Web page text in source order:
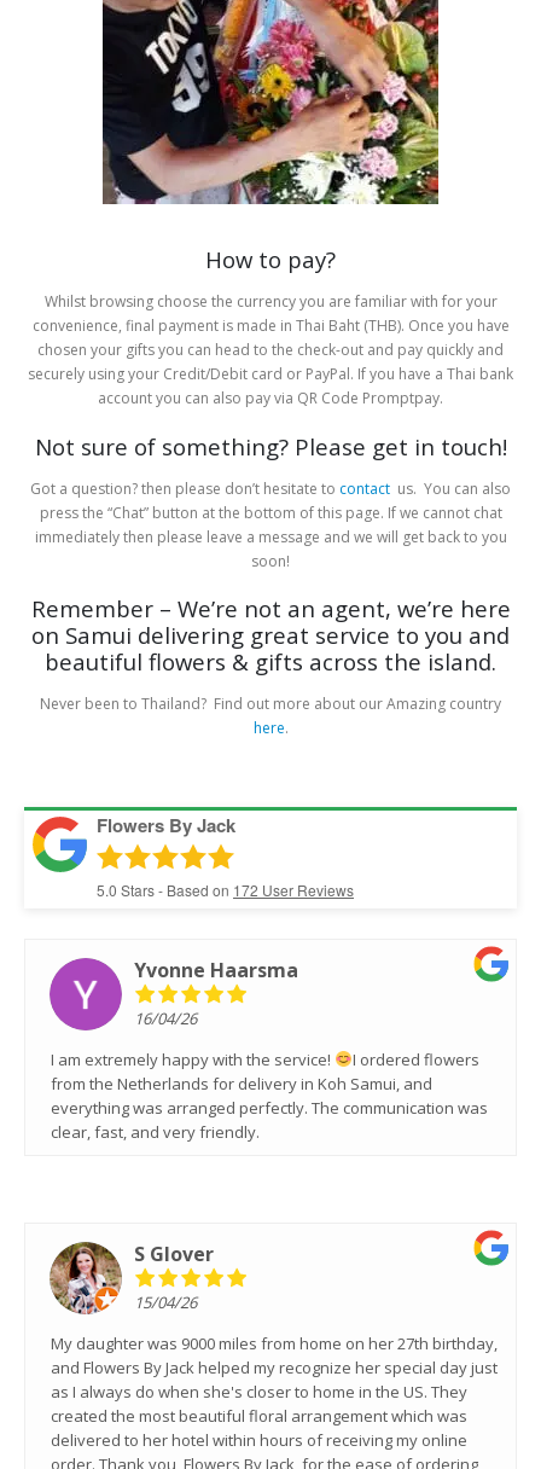
How to pay?
Whilst browsing choose the currency you are familiar with for your
convenience, final payment is made in Thai Baht (THB). Once you have
chosen your gifts you can head to the check-out and pay quickly and
securely using your Credit/Debit card or PayPal. If you have a Thai bank
account you can also pay via QR Code Promptpay.
Not sure of something? Please get in touch!
Got a question? then please don’t hesitate to contact us. You can also
press the “Chat” button at the bottom of this page. If we cannot chat
immediately then please leave a message and we will get back to you
soon!
Remember – We’re not an agent, we’re here
on Samui delivering great service to you and
beautiful flowers & gifts across the island.
Never been to Thailand? Find out more about our Amazing country
here.
Flowers By Jack
5.0 Stars - Based on 172 User Reviews
Yvonne Haarsma
16/04/26
I am extremely happy with the service!
I ordered flowers
from the Netherlands for delivery in Koh Samui, and
everything was arranged perfectly. The communication was
clear, fast, and very friendly.
S Glover
15/04/26
My daughter was 9000 miles from home on her 27th birthday,
and Flowers By Jack helped my recognize her special day just
as I always do when she's closer to home in the US. They
created the most beautiful floral arrangement which was
delivered to her hotel within hours of receiving my online
order. Thank you, Flowers By Jack, for the ease of ordering